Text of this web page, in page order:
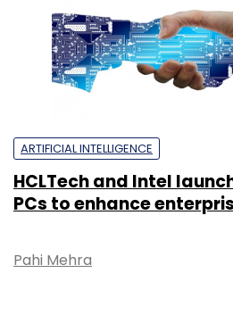
ARTIFICIAL INTELLIGENCE
HCLTech and Intel
PCs to enhance
Pahi Mehra